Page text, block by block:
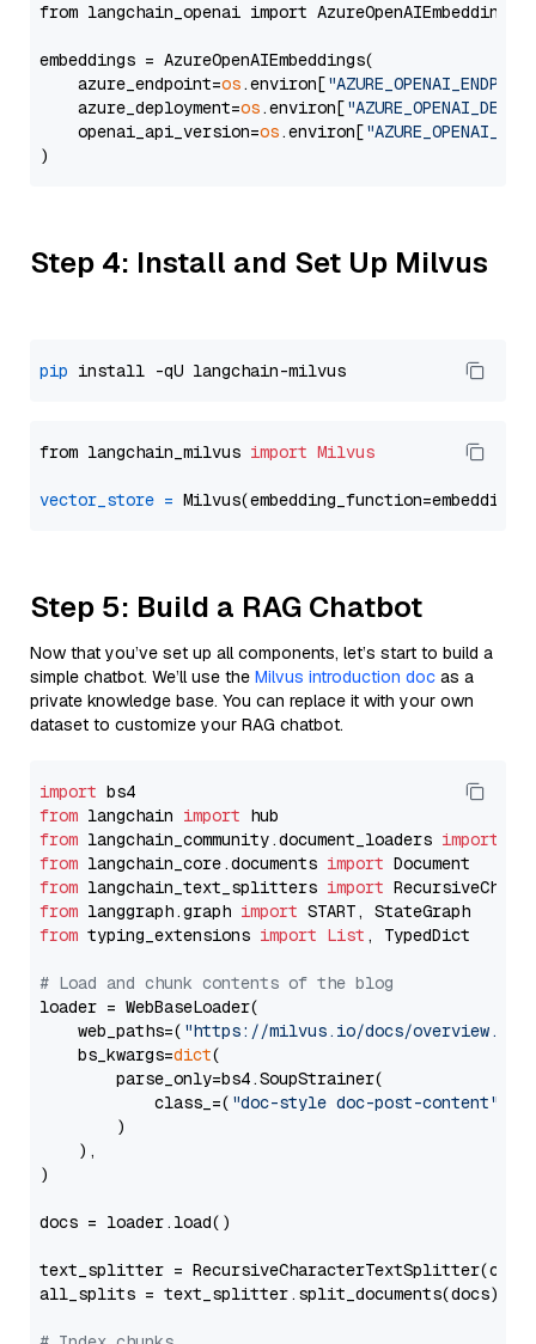
from langchain_openai import AzureOpenAIEmbeddings
embeddings = AzureOpenAIEmbeddings(
    azure_endpoint=
os.environ[
    azure_deployment=
os.environ[
    openai_api_version=
os.environ[
Step 4: Install and Set Up Milvus
pip
from langchain_milvus import Milvus
vector_store =
Step 5: Build a RAG Chatbot
Now that you’ve set up all components, let’s start to build a
simple chatbot. We’ll use the Milvus introduction doc as a
private knowledge base. You can replace it with your own
dataset to customize your RAG chatbot.
import
from langchain import
from langchain_community.document_loaders import
from langchain_core.documents import
from langchain_text_splitters import
from langgraph.graph import
from typing_extensions import List , TypedDict
# Load and chunk contents of the blog
loader = WebBaseLoader(
    web_paths=(
"https://milvus.io/docs/overview.md"
    bs_kwargs=
dict(
        parse_only=bs4.SoupStrainer(
            class_=(
"doc-style doc-post-content"
        )
    ),
)
docs = loader.load()
text_splitter =
all_splits = text_splitter.split_documents(docs)